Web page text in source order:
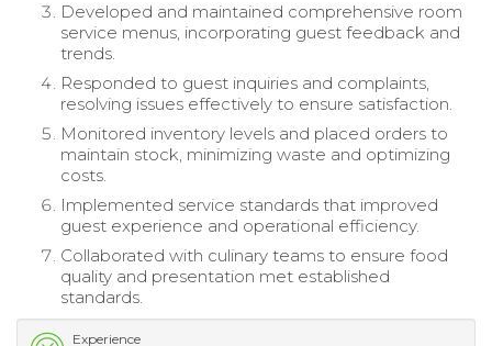
Developed and maintained comprehensive room
service menus, incorporating guest feedback and
trends.
Responded to guest inquiries and complaints,
resolving issues effectively to ensure satisfaction.
Monitored inventory levels and placed orders to
maintain stock, minimizing waste and optimizing
costs.
Implemented service standards that improved
guest experience and operational efficiency.
Collaborated with culinary teams to ensure food
quality and presentation met established
standards.
Experience